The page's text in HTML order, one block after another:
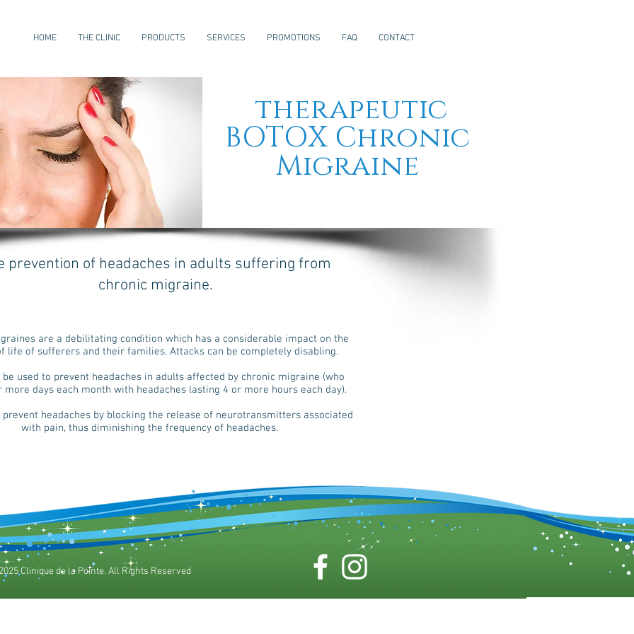
HOME THE CLINIC PRODUCTS SERVICES PROMOTIONS FAQ CONTACT
therapeutic
BOTOX Chronic
Migraine
prevention of headaches in adults suffering from
chronic migraine.
are a debilitating condition which has a considerable impact on the
life of sufferers and their families. Attacks can be completely disabling.
be used to prevent headaches in adults affected by chronic migraine (who
more days each month with headaches lasting 4 or more hours each day).
prevent headaches by blocking the release of neurotransmitters associated
with pain, thus diminishing the frequency of headaches.
Clinique de la Pointe. All Rights Reserved